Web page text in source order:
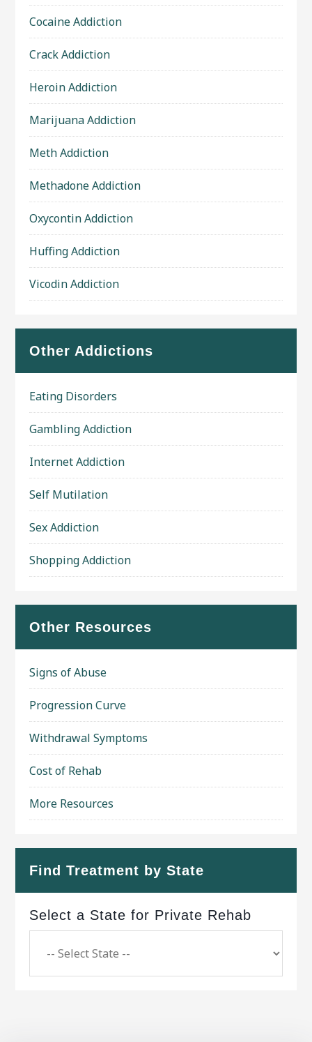
Cocaine Addiction
Crack Addiction
Heroin Addiction
Marijuana Addiction
Meth Addiction
Methadone Addiction
Oxycontin Addiction
Huffing Addiction
Vicodin Addiction
Other Addictions
Eating Disorders
Gambling Addiction
Internet Addiction
Self Mutilation
Sex Addiction
Shopping Addiction
Other Resources
Signs of Abuse
Progression Curve
Withdrawal Symptoms
Cost of Rehab
More Resources
Find Treatment by State
Select a State for Private Rehab